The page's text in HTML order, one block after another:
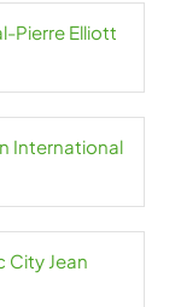
Pierre Elliott
International
City Jean